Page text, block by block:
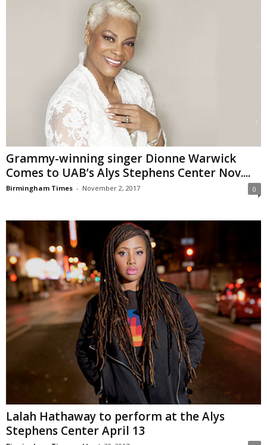
Grammy-winning singer Dionne Warwick
Comes to UAB’s Alys Stephens Center Nov....
Birmingham Times - November 2, 2017 0
Lalah Hathaway to perform at the Alys
Stephens Center April 13